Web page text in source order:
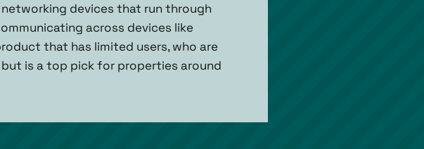
devices that run through
across devices like
that has limited users, who are
is a top pick for properties around